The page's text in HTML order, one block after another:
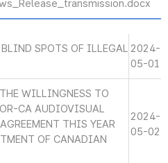
SPOTS OF ILLEGAL 2024-
05-01
WILLINGNESS TO
CA AUDIOVISUAL
THIS YEAR
OF CANADIAN
2024-
05-02